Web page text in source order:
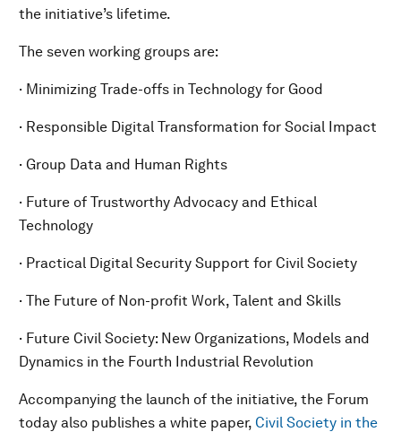
the initiative’s lifetime.
The seven working groups are:
· Minimizing Trade-offs in Technology for Good
· Responsible Digital Transformation for Social Impact
· Group Data and Human Rights
· Future of Trustworthy Advocacy and Ethical
Technology
· Practical Digital Security Support for Civil Society
· The Future of Non-profit Work, Talent and Skills
· Future Civil Society: New Organizations, Models and
Dynamics in the Fourth Industrial Revolution
Accompanying the launch of the initiative, the Forum
today also publishes a white paper, Civil Society in the